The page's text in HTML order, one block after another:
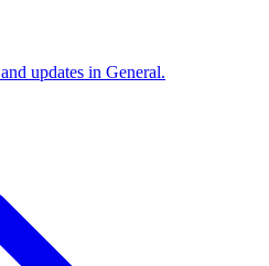
updates in General.